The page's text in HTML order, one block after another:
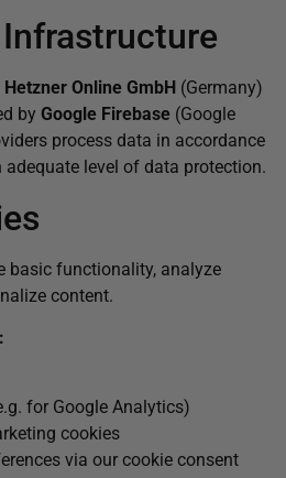
Hetzner Online GmbH (Germany)
by Google Firebase (Google
process data in accordance
adequate level of data protection.
basic functionality, analyze
content.
for Google Analytics)
cookies
via our cookie consent